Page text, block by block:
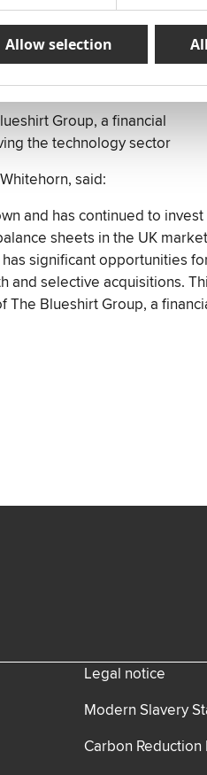
Allow selection
463 Communications,
Group, a financial
the technology sector
said:
and has continued to invest
sheets in the UK
significant opportunities
and selective acquisitions.
Blueshirt Group, a
Legal notice
Modern Slavery
Carbon Reduction